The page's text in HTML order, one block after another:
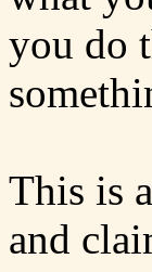
you do
This is
and